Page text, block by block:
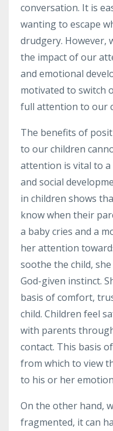
conversation. It is
wanting to escape
drudgery. However,
the impact of our
and emotional
motivated to switch
full attention to our
The benefits of
to our children
attention is vital to a
and social
in children shows
know when their
a baby cries and a
her attention
soothe the child,
God-given instinct.
basis of comfort,
child. Children feel
with parents
contact. This basis
from which to view
to his or her
On the other hand,
fragmented, it can